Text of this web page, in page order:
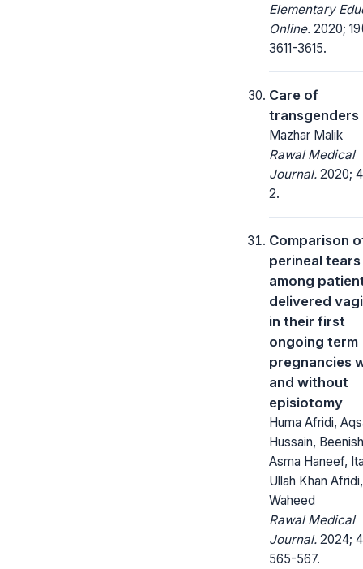
Elementary
Online. 2020;
3611-3615.
Care of
transgenders
Mazhar Malik
Rawal Medical
Journal. 2020;
2.
Comparison
perineal tears
among
delivered
in their first
ongoing term
pregnancies
and without
episiotomy
Huma Afridi,
Hussain,
Asma Haneef,
Ullah Khan
Waheed
Rawal Medical
Journal. 2024;
565-567.